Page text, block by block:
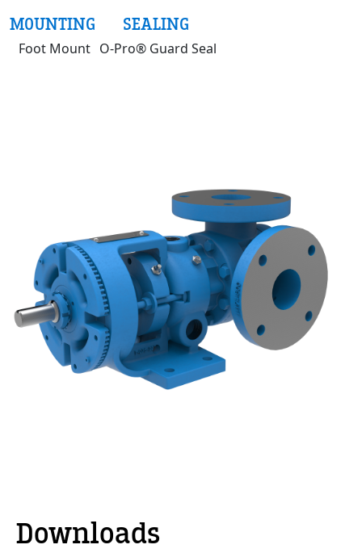
MOUNTING
Foot Mount
SEALING
O-Pro® Guard Seal
Downloads